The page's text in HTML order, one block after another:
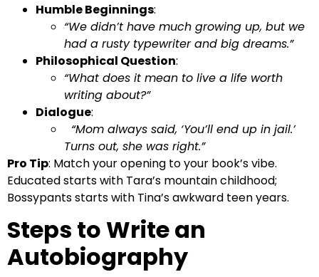
Humble Beginnings:
“We didn’t have much growing up, but we
had a rusty typewriter and big dreams.”
Philosophical Question:
“What does it mean to live a life worth
writing about?”
Dialogue:
“Mom always said, ‘You’ll end up in jail.’
Turns out, she was right.”
Pro Tip: Match your opening to your book’s vibe.
Educated starts with Tara’s mountain childhood;
Bossypants starts with Tina’s awkward teen years.
Steps to Write an
Autobiography